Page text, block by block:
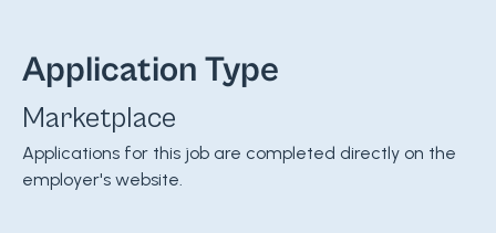
Application Type
Marketplace
Applications for this job are completed directly on the
employer's website.